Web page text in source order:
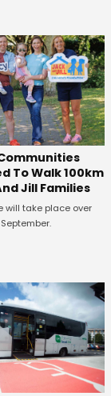
To Walk 100km
Jill Families
will take place over